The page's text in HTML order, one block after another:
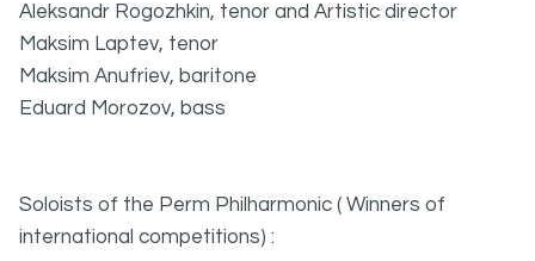
Aleksandr Rogozhkin, tenor and Artistic director
Maksim Laptev, tenor
Maksim Anufriev, baritone
Eduard Morozov, bass
Soloists of the Perm Philharmonic ( Winners of
international competitions) :